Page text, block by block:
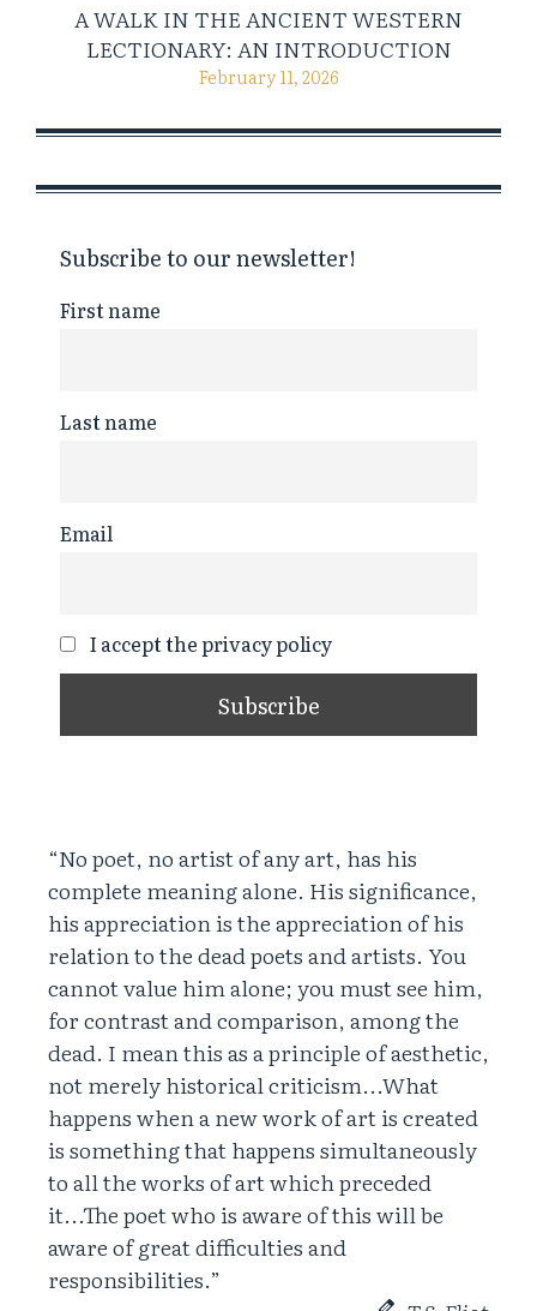
A WALK IN THE ANCIENT WESTERN
LECTIONARY: AN INTRODUCTION
February 11, 2026
Subscribe to our newsletter!
First name
Last name
Email
I accept the privacy policy
“No poet, no artist of any art, has his
complete meaning alone. His significance,
his appreciation is the appreciation of his
relation to the dead poets and artists. You
cannot value him alone; you must see him,
for contrast and comparison, among the
dead. I mean this as a principle of aesthetic,
not merely historical criticism...What
happens when a new work of art is created
is something that happens simultaneously
to all the works of art which preceded
it...The poet who is aware of this will be
aware of great difficulties and
responsibilities.”